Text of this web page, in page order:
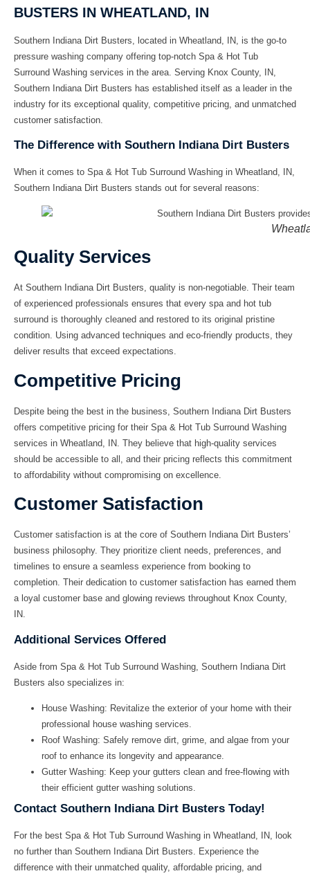
BUSTERS IN WHEATLAND, IN
Southern Indiana Dirt Busters, located in Wheatland, IN, is the go-to
pressure washing company offering top-notch Spa & Hot Tub
Surround Washing services in the area. Serving Knox County, IN,
Southern Indiana Dirt Busters has established itself as a leader in the
industry for its exceptional quality, competitive pricing, and unmatched
customer satisfaction.
The Difference with Southern Indiana Dirt Busters
When it comes to Spa & Hot Tub Surround Washing in Wheatland, IN,
Southern Indiana Dirt Busters stands out for several reasons:
Quality Services
At Southern Indiana Dirt Busters, quality is non-negotiable. Their team
of experienced professionals ensures that every spa and hot tub
surround is thoroughly cleaned and restored to its original pristine
condition. Using advanced techniques and eco-friendly products, they
deliver results that exceed expectations.
Competitive Pricing
Despite being the best in the business, Southern Indiana Dirt Busters
offers competitive pricing for their Spa & Hot Tub Surround Washing
services in Wheatland, IN. They believe that high-quality services
should be accessible to all, and their pricing reflects this commitment
to affordability without compromising on excellence.
Customer Satisfaction
Customer satisfaction is at the core of Southern Indiana Dirt Busters’
business philosophy. They prioritize client needs, preferences, and
timelines to ensure a seamless experience from booking to
completion. Their dedication to customer satisfaction has earned them
a loyal customer base and glowing reviews throughout Knox County,
IN.
Additional Services Offered
Aside from Spa & Hot Tub Surround Washing , Southern Indiana Dirt
Busters also specializes in:
House Washing: Revitalize the exterior of your home with their
professional house washing services.
Roof Washing: Safely remove dirt, grime, and algae from your
roof to enhance its longevity and appearance.
Gutter Washing: Keep your gutters clean and free-flowing with
their efficient gutter washing solutions.
Contact Southern Indiana Dirt Busters Today!
For the best Spa & Hot Tub Surround Washing in Wheatland, IN , look
no further than Southern Indiana Dirt Busters. Experience the
difference with their unmatched quality, affordable pricing, and